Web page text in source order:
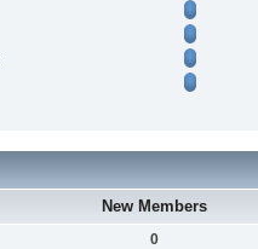
New Members
0